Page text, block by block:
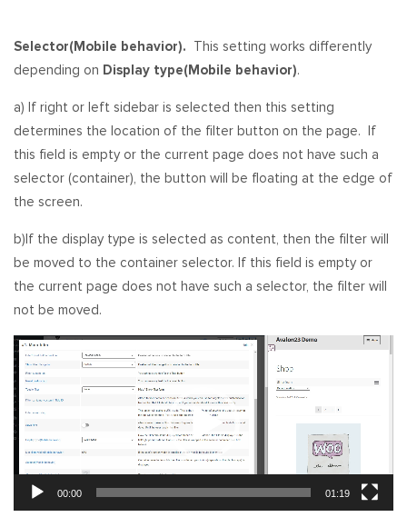
Selector(Mobile behavior). This setting works differently
depending on Display type(Mobile behavior).
a) If right or left sidebar is selected then this setting
determines the location of the filter button on the page. If
this field is empty or the current page does not have such a
selector (container), the button will be floating at the edge of
the screen.
b)If the display type is selected as content, then the filter will
be moved to the container selector. If this field is empty or
the current page does not have such a selector, the filter will
not be moved.
Video
Player
00:00 01:19